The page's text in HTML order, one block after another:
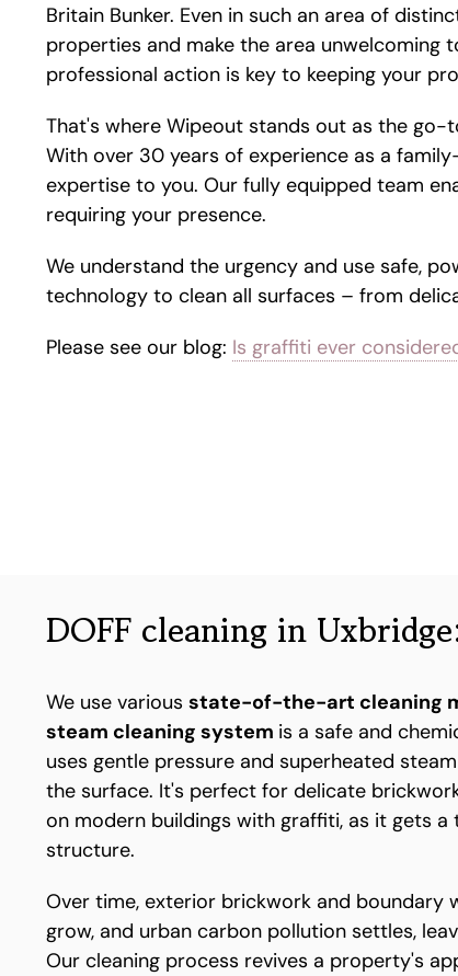
Britain Bunker. Even in such an area of
properties and make the area unwelcoming
professional action is key to keeping your
That's where Wipeout stands out as the go-
With over 30 years of experience as a
expertise to you. Our fully equipped team
requiring your presence.
We understand the urgency and use safe,
technology to clean all surfaces – from
Please see our blog: Is graffiti ever
DOFF cleaning in
We use various state-of-the-art cleaning
steam cleaning system is a safe and
uses gentle pressure and superheated
the surface. It's perfect for delicate
on modern buildings with graffiti, as it gets
structure.
Over time, exterior brickwork and boundary
grow, and urban carbon pollution settles,
Our cleaning process revives a property's